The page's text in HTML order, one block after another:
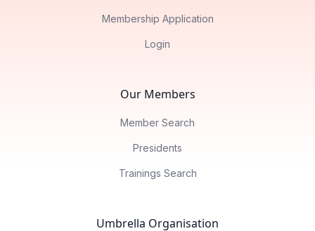
Membership Application
Login
Our Members
Member Search
Presidents
Trainings Search
Umbrella Organisation